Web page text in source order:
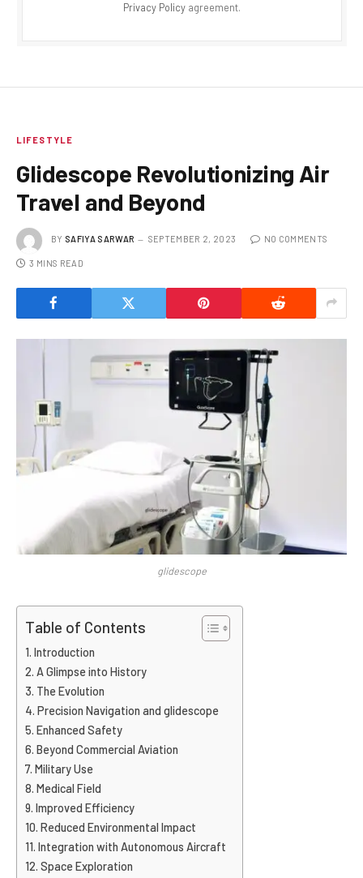
Privacy Policy agreement.
LIFESTYLE
Glidescope Revolutionizing Air
Travel and Beyond
BY SAFIYA SARWAR SEPTEMBER 2, 2023 NO COMMENTS
3 MINS READ
glidescope
Table of Contents
Introduction
A Glimpse into History
The Evolution
Precision Navigation and glidescope
Enhanced Safety
Beyond Commercial Aviation
Military Use
Medical Field
Improved Efficiency
Reduced Environmental Impact
Integration with Autonomous Aircraft
Space Exploration